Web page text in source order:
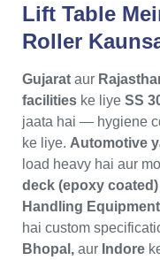
Lift Table
Roller
Gujarat aur
facilities ke liye SS
jaata hai — hygiene
ke liye. Automotive
load heavy hai aur
deck (epoxy coated)
Handling
hai custom
Bhopal, aur Indore